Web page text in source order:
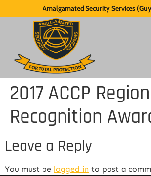
Amalgamated Security Services
2017 ACCP
Recognition
Leave a Reply
You must be logged in to post a